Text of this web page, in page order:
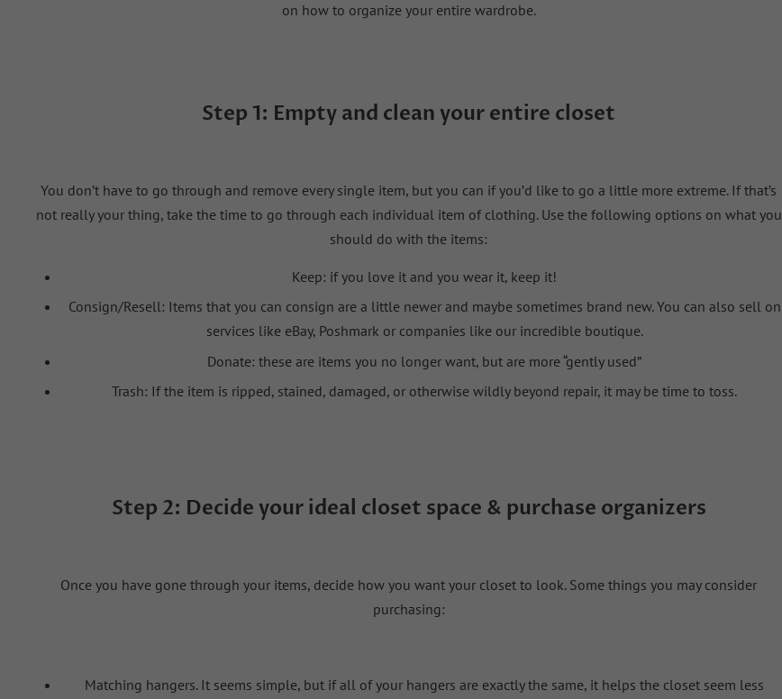
on how to organize your entire wardrobe.
Step 1: Empty and cleanyour entire closet
You don’t have to go through and remove every single item, but you can if you’d like to go a little more extreme. If that’s
not really your thing, take the time to go through each individual item of clothing. Use the following options on what you
should do with the items:
Keep: if you love it and you wear it, keep it!
Consign/Resell: Items that you can consign are a little newer and maybe sometimes brand new. You can also sell on
services like eBay, Poshmark or companies like our incredible boutique.
Donate:these are items you no longer want, but are more “gently used”
Trash: If the item is ripped, stained, damaged, or otherwise wildly beyond repair, it may be time to toss.
Step 2: Decide yourideal closet space & purchase organizers
Once you have gone through your items, decide how you want your closet to look. Some things you may consider
purchasing:
Matching hangers. It seems simple, but ifall ofyour hangers are exactly the same, it helps the closet seem less